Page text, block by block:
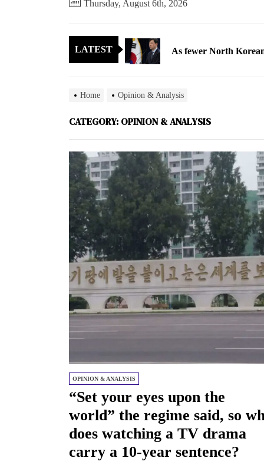
Thursday, August 6th, 2026
LATEST
As fewer North
Zelenskyy says North
Cryptocurrency can
North Korea posts
As fewer North
Zelenskyy says North
Home Opinion & Analysis
CATEGORY: OPINION & ANALYSIS
OPINION & ANALYSIS
“Set your eyes upon the
world” the regime said, so
does watching a TV drama
carry a 10-year sentence?